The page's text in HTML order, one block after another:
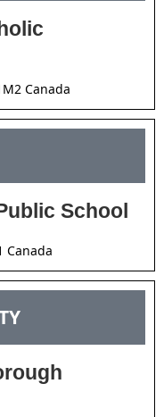
Canada
School
Canada